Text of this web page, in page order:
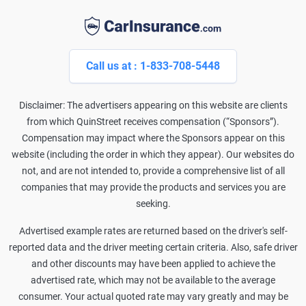
Call us at : 1-833-708-5448
Disclaimer: The advertisers appearing on this website are clients
from which QuinStreet receives compensation (“Sponsors”).
Compensation may impact where the Sponsors appear on this
website (including the order in which they appear). Our websites do
not, and are not intended to, provide a comprehensive list of all
companies that may provide the products and services you are
seeking.
Advertised example rates are returned based on the driver's self-
reported data and the driver meeting certain criteria. Also, safe driver
and other discounts may have been applied to achieve the
advertised rate, which may not be available to the average
consumer. Your actual quoted rate may vary greatly and may be